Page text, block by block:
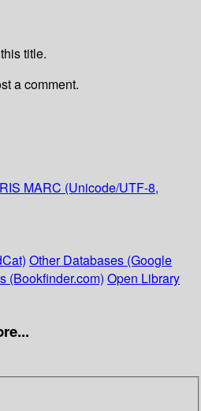
title.
a comment.
RIS MARC (Unicode/UTF-8,
Other Databases (Google
(Bookfinder.com) Open Library